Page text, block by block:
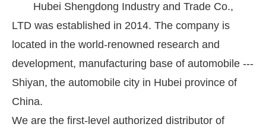
Hubei Shengdong Industry and Trade Co.,
LTD was established in 2014. The company is
located in the world-renowned research and
development, manufacturing base of automobile ---
Shiyan, the automobile city in Hubei province of
China.
We are the first-level authorized distributor of